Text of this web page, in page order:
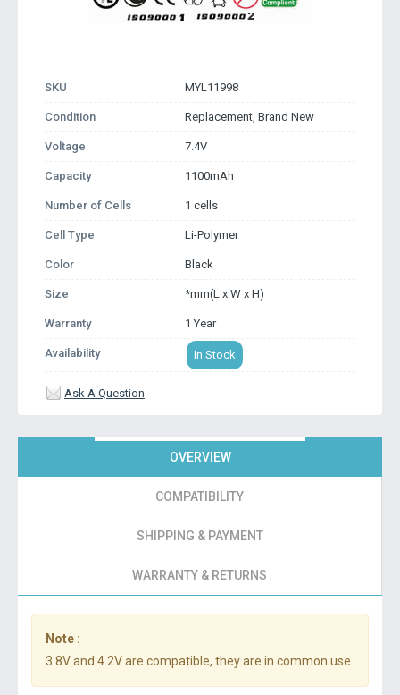
SKU MYL11998
Condition Replacement, Brand New
Voltage 7.4V
Capacity 1100mAh
Number of Cells 1 cells
Cell Type Li-Polymer
Color Black
Size *mm(L x W x H)
Warranty 1 Year
Availability In Stock
Ask A Question
OVERVIEW
COMPATIBILITY
SHIPPING & PAYMENT
WARRANTY & RETURNS
Note :
3.8V and 4.2V are compatible, they are in common use.